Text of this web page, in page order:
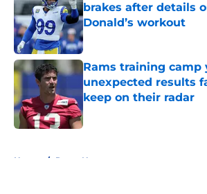
brakes after details
Donald’s workout
Published by on Invalid Date
Rams training camp
unexpected results
keep on their radar
Published by on Invalid Date
Home / Rams News